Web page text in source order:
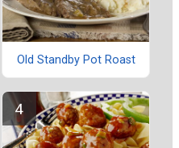
Old Standby Pot Roast